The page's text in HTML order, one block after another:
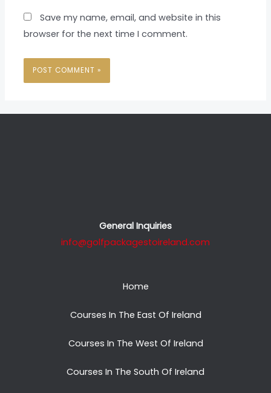
Save my name, email, and website in this
browser for the next time I comment.
General Inquiries
info@golfpackagestoireland.com
Home
Courses In The East Of Ireland
Courses In The West Of Ireland
Courses In The South Of Ireland